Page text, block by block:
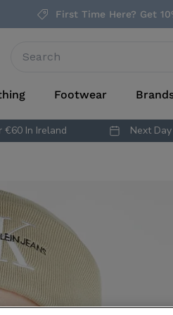
First Time Here? Get
Footwear
€60 In Ireland Next